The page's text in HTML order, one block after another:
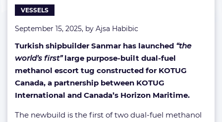
VESSELS
September 15, 2025, by Ajsa Habibic
Turkish shipbuilder Sanmar has launched “the
world’s first”large purpose-built dual-fuel
methanol escort tug constructed for KOTUG
Canada, a partnership between KOTUG
International and Canada’s Horizon Maritime.
The newbuild is the first of two dual-fuel methanol